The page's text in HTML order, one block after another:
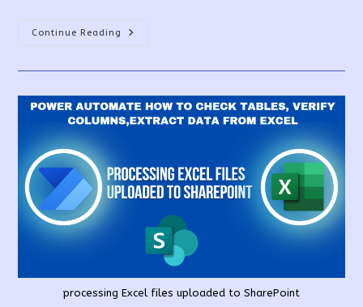
Continue Reading
Remove
All
PowerAutomate
processing Excel files uploaded to SharePoint